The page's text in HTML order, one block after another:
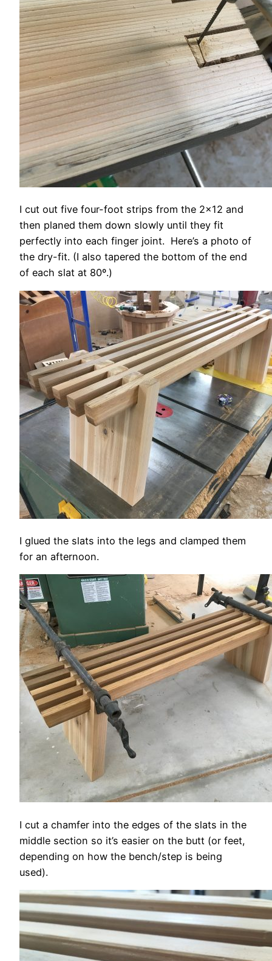
I cut out five four-foot strips from the 2×12 and
then planed them down slowly until they fit
perfectly into each finger joint. Here’s a photo of
the dry-fit. (I also tapered the bottom of the end
of each slat at 80º.)
I glued the slats into the legs and clamped them
for an afternoon.
I cut a chamfer into the edges of the slats in the
middle section so it’s easier on the butt (or feet,
depending on how the bench/step is being
used).